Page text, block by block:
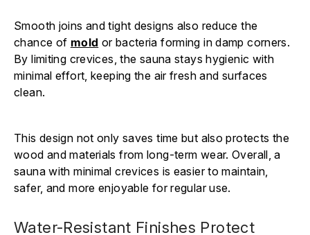
Smooth joins and tight designs also reduce the
chance of mold or bacteria forming in damp corners.
By limiting crevices, the sauna stays hygienic with
minimal effort, keeping the air fresh and surfaces
clean.
This design not only saves time but also protects the
wood and materials from long-term wear. Overall, a
sauna with minimal crevices is easier to maintain,
safer, and more enjoyable for regular use.
Water-Resistant Finishes Protect